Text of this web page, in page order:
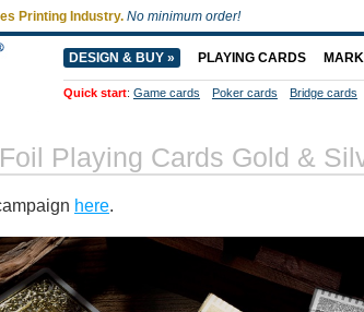
Playing Cards Gold &
here.
Printing Industry. No minimum order!
DESIGN & BUY » PLAYING CARDS
Quick start: Game cards Poker cards Bridge cards